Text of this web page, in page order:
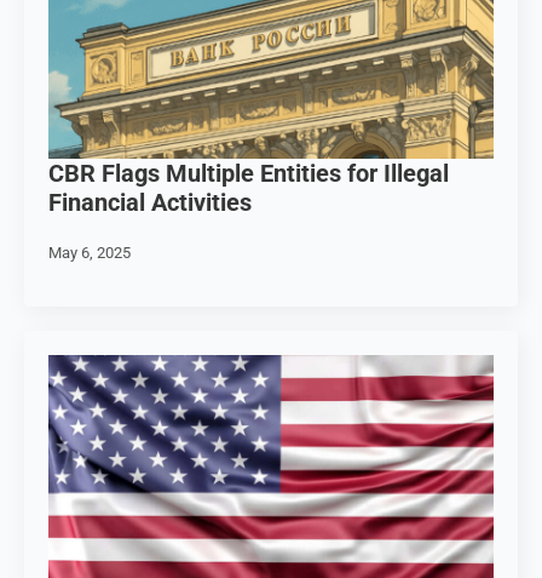
CBR Flags Multiple Entities for Illegal
Financial Activities
May 6, 2025